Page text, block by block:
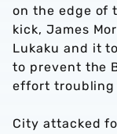
on the edge of
kick, James
Lukaku and it
to prevent the
effort troubling
City attacked